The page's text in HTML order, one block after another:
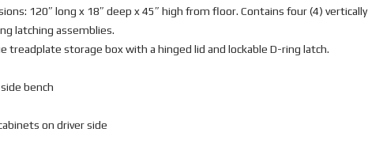
120″ long x 18″ deep x 45″ high from floor. Contains four (4) vertically
latching assemblies.
treadplate storage box with a hinged lid and lockable D-ring latch.
bench
on driver side